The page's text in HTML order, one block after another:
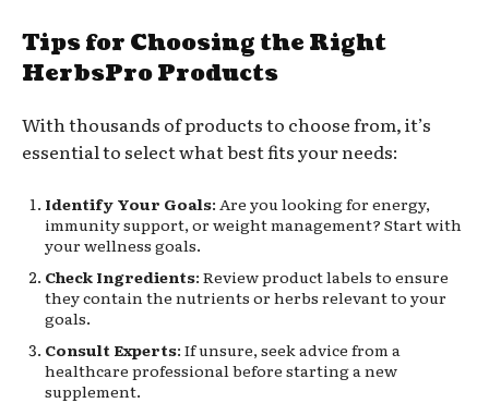
Tips for Choosing the Right
HerbsPro Products
With thousands of products to choose from, it’s
essential to select what best fits your needs:
Identify Your Goals: Are you looking for energy,
immunity support, or weight management? Start with
your wellness goals.
Check Ingredients: Review product labels to ensure
they contain the nutrients or herbs relevant to your
goals.
Consult Experts: If unsure, seek advice from a
healthcare professional before starting a new
supplement.